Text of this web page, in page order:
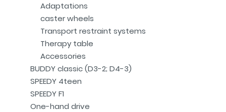
Adaptations
caster wheels
Transport restraint systems
Therapy table
Accessories
BUDDY classic (D3-2; D4-3)
SPEEDY 4teen
SPEEDY F1
One-hand drive